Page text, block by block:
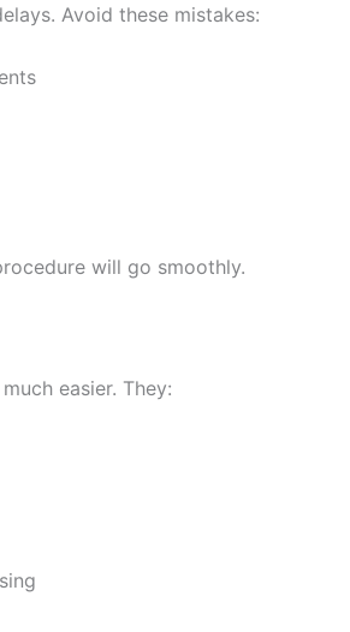
Avoid these mistakes:
will go smoothly.
easier. They: